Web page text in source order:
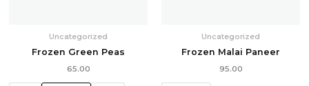
Uncategorized
Frozen Green Peas
65.00
Uncategorized
Frozen Malai Paneer
95.00